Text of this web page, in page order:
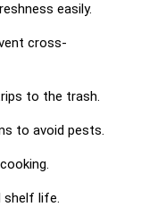
easily.
cross-
to the trash.
to avoid pests.
shelf life.